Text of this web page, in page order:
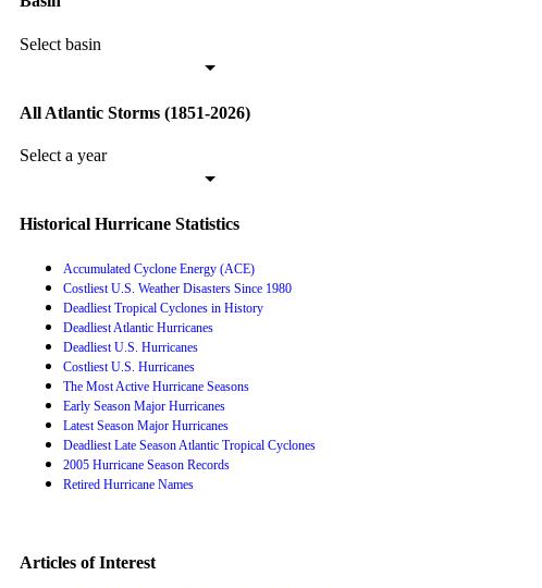
Select basin
All Atlantic Storms (1851-2026)
Select a year
Historical Hurricane Statistics
Accumulated Cyclone Energy (ACE)
Costliest U.S. Weather Disasters Since 1980
Deadliest Tropical Cyclones in History
Deadliest Atlantic Hurricanes
Deadliest U.S. Hurricanes
Costliest U.S. Hurricanes
The Most Active Hurricane Seasons
Early Season Major Hurricanes
Latest Season Major Hurricanes
Deadliest Late Season Atlantic Tropical Cyclones
2005 Hurricane Season Records
Retired Hurricane Names
Articles of Interest